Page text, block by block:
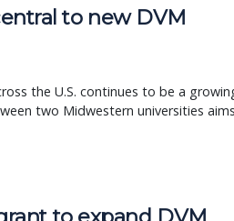
to new DVM
the U.S. continues to be a
two Midwestern universities